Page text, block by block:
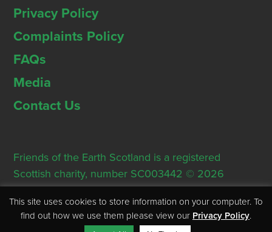
Privacy Policy
Complaints Policy
FAQs
Media
Contact Us
Friends of the Earth Scotland is a registered
Scottish charity, number SC003442 © 2026
Registered Office: Thorn House, 5 Rose Street,
Edinburgh, EH2 2PR
This site uses cookies to store information on your computer. To
find out how we use them please view our Privacy Policy.